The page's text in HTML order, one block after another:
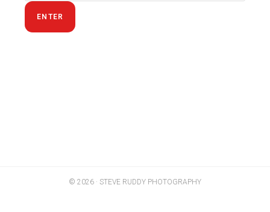
© 2026 · STEVE RUDDY PHOTOGRAPHY